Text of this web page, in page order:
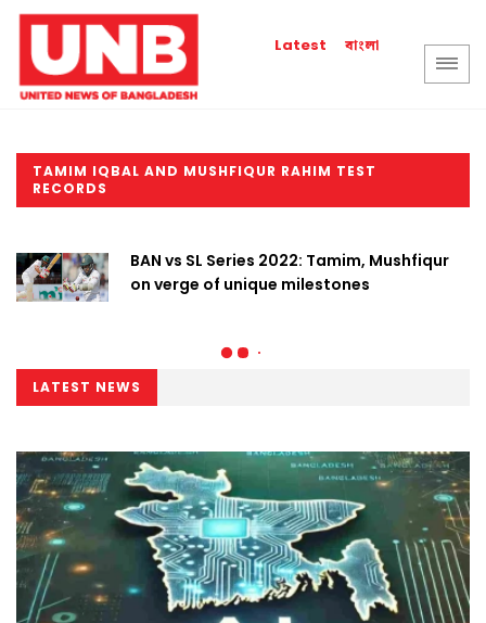
Latest বাংলা
TAMIM IQBAL AND MUSHFIQUR RAHIM TEST
RECORDS
BAN vs SL Series 2022: Tamim, Mushfiqur
on verge of unique milestones
LATEST NEWS